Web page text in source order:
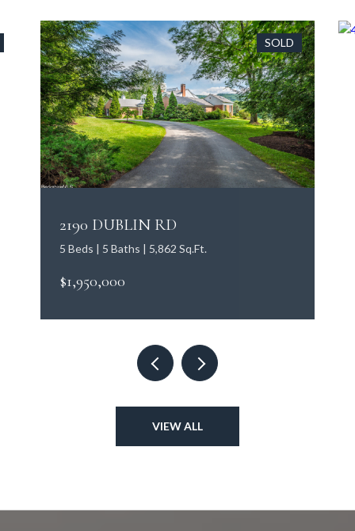
SOLD
2190 DUBLIN RD
5 Beds | 5 Baths | 5,862 Sq.Ft.
$1,950,000
VIEW ALL